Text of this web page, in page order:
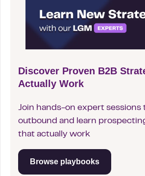
Discover Proven B2B
Actually Work
Join hands-on expert sessions
outbound and learn
that actually work
Browse playbooks